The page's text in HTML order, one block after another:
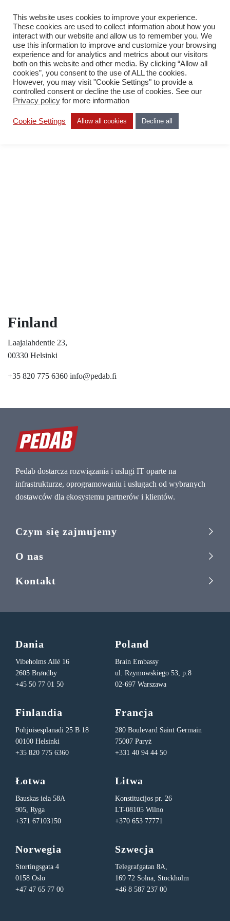
PL
Office
Finland
Finland
Laajalahdentie 23,
00330 Helsinki
+35 820 775 6360 info@pedab.fi
Pedab dostarcza rozwiązania i usługi IT oparte na
infrastrukturze, oprogramowaniu i usługach od wybranych
dostawców dla ekosystemu partnerów i klientów.
Czym się zajmujemy
O nas
Kontakt
Dania
Vibeholms Allé 16
2605 Brøndby
+45 50 77 01 50
Poland
Brain Embassy
ul. Rzymowskiego 53, p.8
02-697 Warszawa
Finlandia
Pohjoisesplanadi 25 B 18
00100 Helsinki
+35 820 775 6360
Francja
280 Boulevard Saint Germain
75007 Paryż
+331 40 94 44 50
Łotwa
Bauskas iela 58A
905, Ryga
+371 67103150
Litwa
Konstitucijos pr. 26
LT-08105 Wilno
+370 653 77771
Norwegia
Stortingsgata 4
0158 Oslo
+47 47 65 77 00
Szwecja
Telegrafgatan 8A,
169 72 Solna, Stockholm
+46 8 587 237 00
This website uses cookies to improve your experience.
These cookies are used to collect information about how you
interact with our website and allow us to remember you. We
use this information to improve and customize your browsing
experience and for analytics and metrics about our visitors
both on this website and other media. By clicking “Allow all
cookies”, you consent to the use of ALL the cookies.
However, you may visit "Cookie Settings" to provide a
controlled consent or decline the use of cookies. See our
Privacy policy for more information
Cookie Settings Allow all cookies Decline all